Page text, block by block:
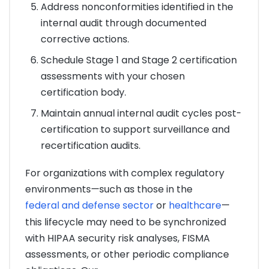
Address nonconformities identified in the
internal audit through documented
corrective actions.
Schedule Stage 1 and Stage 2 certification
assessments with your chosen
certification body.
Maintain annual internal audit cycles post-
certification to support surveillance and
recertification audits.
For organizations with complex regulatory
environments—such as those in the
federal and defense sectoror healthcare—
this lifecycle may need to be synchronized
with HIPAA security risk analyses, FISMA
assessments, or other periodic compliance